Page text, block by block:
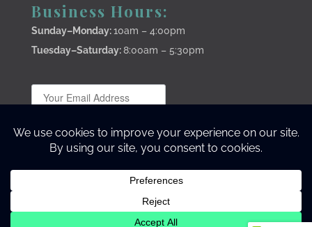
Business Hours:
Sunday–Monday:10am – 4:00pm
Tuesday–Saturday:8:00am – 5:30pm
Subscribe to stay up to date
©2024 Lisa Stirrett Creative Warrior Studio